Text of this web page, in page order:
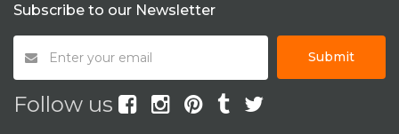
Subscribe to our Newsletter
Submit
Follow us